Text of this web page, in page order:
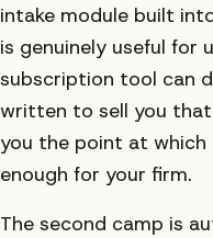
intake module built
is genuinely useful for
subscription tool can
written to sell you
you the point at
enough for your firm.
The second camp is